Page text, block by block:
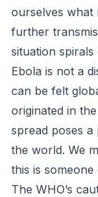
ourselves what
further
situation
Ebola is not a
can be felt
originated in
spread poses
the world. We
this is someone
The WHO’s